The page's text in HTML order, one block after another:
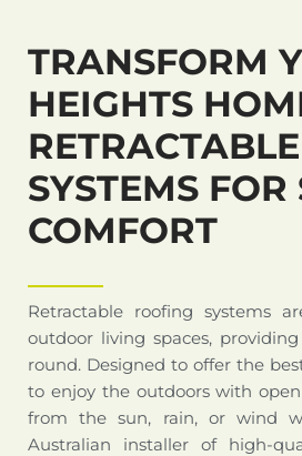
TRANSFORM
HEIGHTS
SYSTEMS
COMFORT
Retractable roofing systems
outdoor living spaces,
round. Designed to offer the
to enjoy the outdoors with
from the sun, rain, or wind
Australian installer of high-